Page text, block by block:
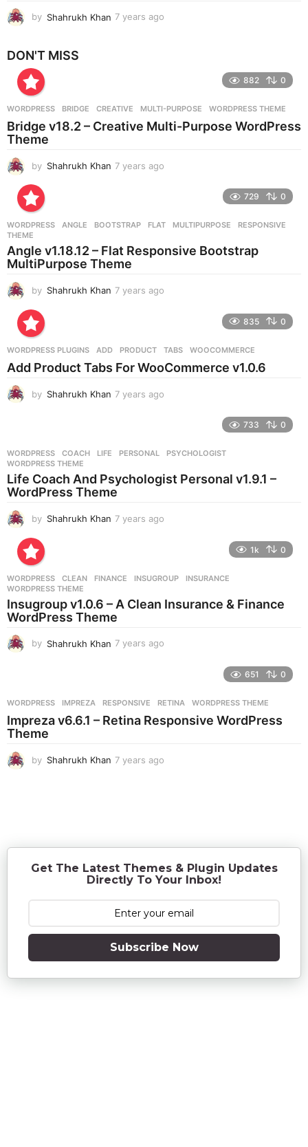
by Shahrukh Khan 7 years ago
g
o
DON'T MISS
882 0
WORDPRESS BRIDGE ,CREATIVE ,MULTI-PURPOSE ,WORDPRESS THEME
Bridge v18.2 – Creative Multi-Purpose WordPress
Theme
by Shahrukh Khan 7 years ago
g
729 0
WORDPRESS ANGLE ,BOOTSTRAP ,FLAT ,MULTIPURPOSE ,RESPONSIVE
THEME
Angle v1.18.12 – Flat Responsive Bootstrap
MultiPurpose Theme
by Shahrukh Khan 7 years ago
s
a
835 0
WORDPRESS PLUGINS ADD ,PRODUCT ,TABS ,WOOCOMMERCE
Add Product Tabs For WooCommerce v1.0.6
by Shahrukh Khan 7 years ago
s
a
g
733 0
WORDPRESS COACH ,LIFE ,PERSONAL ,PSYCHOLOGIST
WORDPRESS THEME
Life Coach And Psychologist Personal v1.9.1 –
WordPress Theme
by Shahrukh Khan 7 years ago
s
g
1k 0
WORDPRESS CLEAN ,FINANCE ,INSUGROUP ,INSURANCE
WORDPRESS THEME
Insugroup v1.0.6 – A Clean Insurance & Finance
WordPress Theme
by Shahrukh Khan 7 years ago
s
a
651 0
WORDPRESS IMPREZA ,RESPONSIVE ,RETINA ,WORDPRESS THEME
Impreza v6.6.1 – Retina Responsive WordPress
Theme
by Shahrukh Khan 7 years ago
g
o
Get The Latest Themes & Plugin Updates
Directly To Your Inbox!
Subscribe Now